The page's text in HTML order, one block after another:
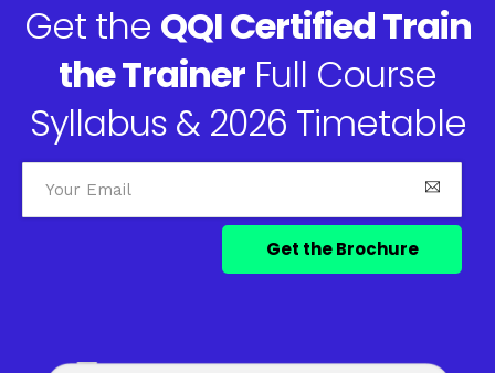
Get the QQI Certified Train
the Trainer Full Course
Syllabus & 2026 Timetable